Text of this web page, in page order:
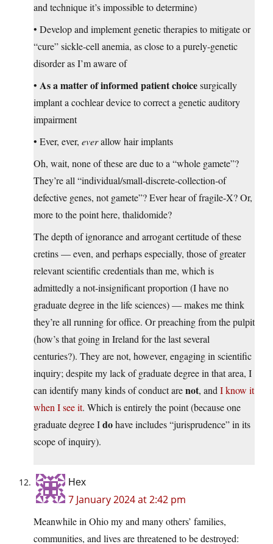
and technique it’s impossible to determine)
• Develop and implement genetic therapies to mitigate or
“cure” sickle-cell anemia, as close to a purely-genetic
disorder as I’m aware of
• As a matter of informed patient choicesurgically
implant a cochlear device to correct a genetic auditory
impairment
• Ever, ever, everallow hair implants
Oh, wait, none of these are due to a “whole gamete”?
They’re all “individual/small-discrete-collection-of
defective genes, not gamete”? Ever hear of fragile-X? Or,
more to the point here, thalidomide?
The depth of ignorance and arrogant certitude of these
cretins — even, and perhaps especially, those of greater
relevant scientific credentials than me, which is
admittedly a not-insignificant proportion (I have no
graduate degree in the life sciences) — makes me think
they’re all running for office. Or preaching from the pulpit
(how’s that going in Ireland for the last several
centuries?). They are not, however, engaging in scientific
inquiry; despite my lack of graduate degree in that area, I
can identify many kinds of conduct arenot, and I know it
when I see it. Which is entirely the point (because one
graduate degree Idohave includes “jurisprudence” in its
scope of inquiry).
Hex
7 January 2024 at 2:42 pm
Meanwhile in Ohio my and many others’ families,
communities, and lives are threatened to be destroyed: